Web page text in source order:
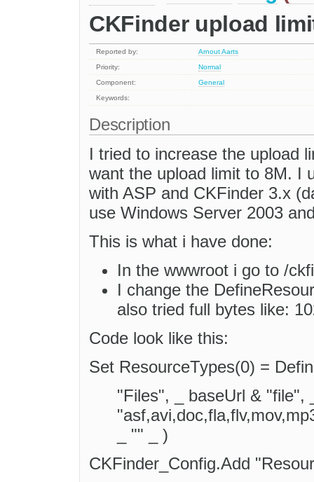
CKFinder upload
Reported by:
Arnout Aarts
Priority:
Normal
Component:
General
Keywords:
Description
I tried to increase the upload
want the upload limit to 8M. I
with ASP and CKFinder 3.x
use Windows Server 2003
This is what i have done:
In the wwwroot i go to /
I change the
also tried full bytes like:
Code look like this:
Set ResourceTypes(0) =
"Files", _ baseUrl & "file",
_ "" _ )
CKFinder_Config.Add